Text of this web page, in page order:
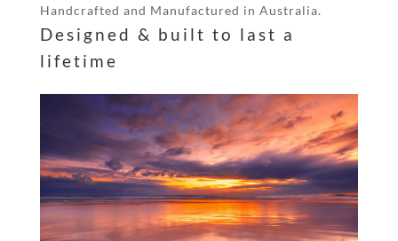
Handcrafted and Manufactured in Australia.
Designed & built to last a
lifetime